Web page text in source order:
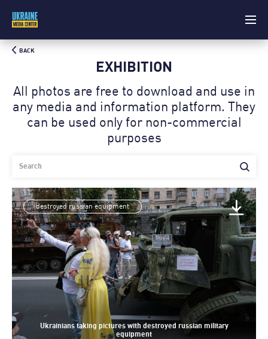
EXHIBITION
All photos are free to download and use in
any media and information platform. Theу
can be used only for non-commercial
purposes
BACK
destroyed russian equipment
Ukrainians taking pictures with destroyed russian military
equipment